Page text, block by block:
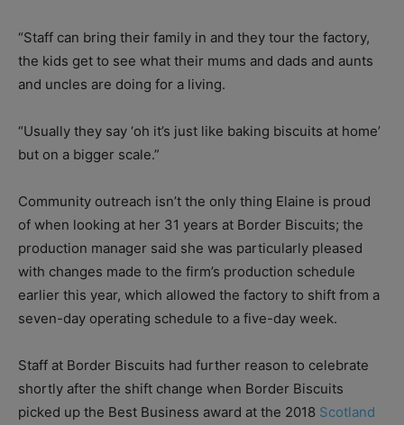
“Staff can bring their family in and they tour the factory,
the kids get to see what their mums and dads and aunts
and uncles are doing for a living.
“Usually they say ‘oh it’s just like baking biscuits at home’
but on a bigger scale.”
Community outreach isn’t the only thing Elaine is proud
of when looking at her 31 years at Border Biscuits; the
production manager said she was particularly pleased
with changes made to the firm’s production schedule
earlier this year, which allowed the factory to shift from a
seven-day operating schedule to a five-day week.
Staff at Border Biscuits had further reason to celebrate
shortly after the shift change when Border Biscuits
picked up the Best Business award at the 2018 Scotland